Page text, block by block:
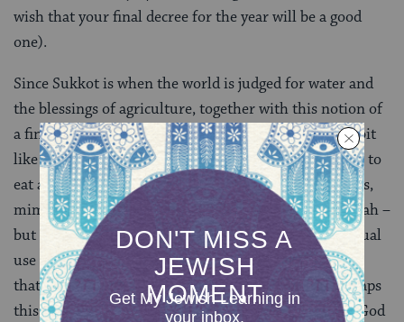
wish that your final decree for the year will be a good
one).
Since Sukkot is when the world is judged for water and
the blessings of agriculture, together with this notion of
a final moment of verdict makes Hoshana Rabbah a bit
likeYom Kippur, a day on which we wear white, cease to
eat and drink and engage in physical, human activities,
mimicking death. So, perhaps, when we beat the aravah –
but only to the extent of rendering them unfit for ritual
use (after all, we have ritual items for many holidays
that we don’t destroy at the end of the holiday), perhaps
this, in a small way, mimics our burial, and offers to God